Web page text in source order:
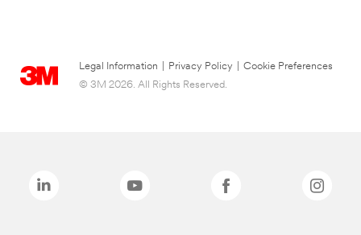
Legal Information Privacy Policy
Cookie Preferences
© 3M 2026. All Rights Reserved.